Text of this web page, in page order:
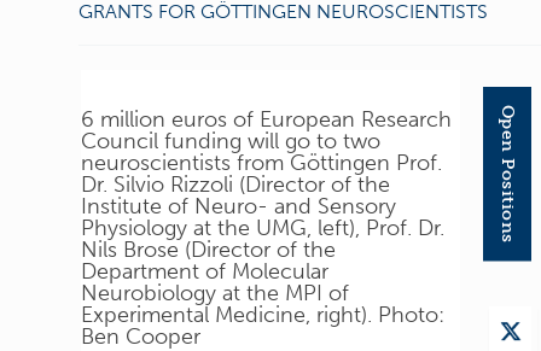
GRANTS FOR GÖTTINGEN NEUROSCIENTISTS
6 million euros of European Research
Council funding will go to two
neuroscientists from Göttingen Prof.
Dr. Silvio Rizzoli (Director of the
Institute of Neuro- and Sensory
Physiology at the UMG, left), Prof. Dr.
Nils Brose (Director of the
Department of Molecular
Neurobiology at the MPI of
Experimental Medicine, right). Photo:
Ben Cooper
Open Positions